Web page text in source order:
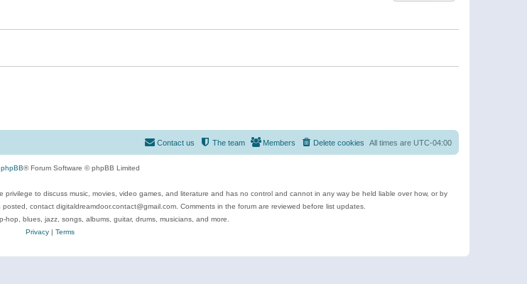
All times are UTC-04:00
Delete cookies
Members
The team
Contact us
phpBB® Forum Software © phpBB Limited
to discuss music, movies, video games, and literature and has no control and cannot in any way be held liable over how, or by
contact digitaldreamdoor.contact@gmail.com. Comments in the forum are reviewed before list updates.
hop, blues, jazz, songs, albums, guitar, drums, musicians, and more.
Privacy| Terms